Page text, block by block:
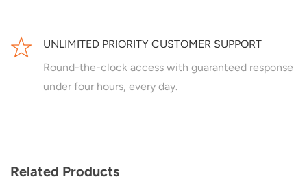
UNLIMITED PRIORITY CUSTOMER SUPPORT
Round-the-clock access with guaranteed response
under four hours, every day.
Related Products